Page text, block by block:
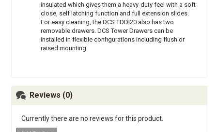
insulated which gives them a heavy-duty feel with a soft
close, self latching function and full extension slides.
For easy cleaning, the DCS TDDI20 also has two
removable drawers. DCS Tower Drawers can be
installed in flexible configurations including flush or
raised mounting.
Reviews (0)
Currently there are no reviews for this product.